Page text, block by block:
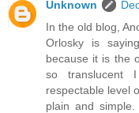
Unknown
In the old blog,
Orlosky is
because it is the
so translucent
respectable level
plain and